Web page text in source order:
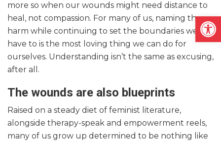
more so when our wounds might need distance to
heal, not compassion. For many of us, naming the
harm while continuing to set the boundaries we
have to is the most loving thing we can do for
ourselves. Understanding isn’t the same as excusing,
after all.
The wounds are also blueprints
Raised on a steady diet of feminist literature,
alongside therapy-speak and empowerment reels,
many of us grow up determined to be nothing like